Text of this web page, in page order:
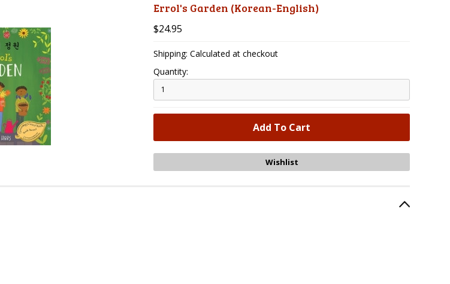
Errol's Garden (Korean-English)
$24.95
Shipping: Calculated at checkout
Quantity: